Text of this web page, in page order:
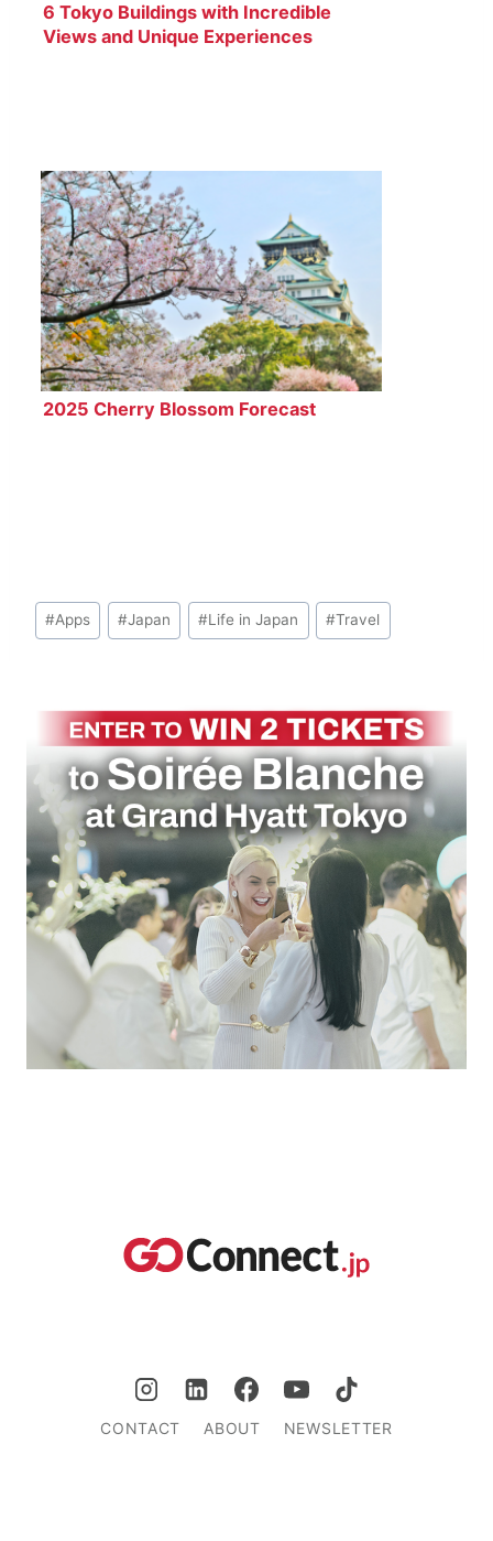
6 Tokyo Buildings with Incredible
Views and Unique Experiences
2025 Cherry Blossom Forecast
Post
Tags:
#Apps #Japan #Life in Japan #Travel
CONTACT ABOUT NEWSLETTER